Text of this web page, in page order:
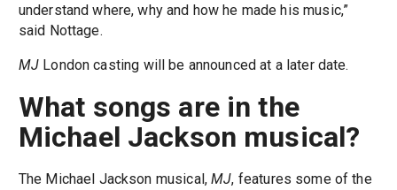
understand where, why and how he made his music,”
said Nottage.
MJ London casting will be announced at a later date.
What songs are in the
Michael Jackson musical?
The Michael Jackson musical,MJ, features some of the